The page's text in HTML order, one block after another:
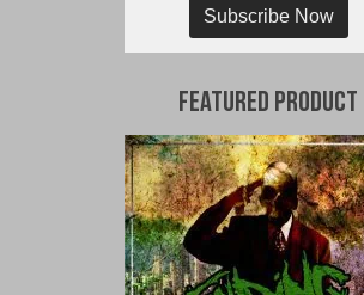
Subscribe Now
Featured Product